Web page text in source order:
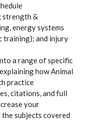
strength &
energy systems
training); and injury
a range of specific
how Animal
practice
citations, and full
your
subjects covered